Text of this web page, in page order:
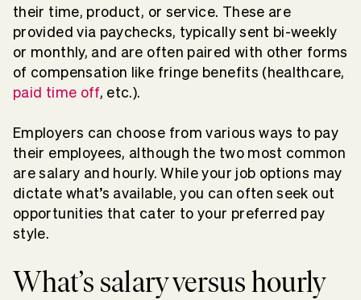
their time, product, or service. These are
provided via paychecks, typically sent bi-weekly
or monthly, and are often paired with other forms
of compensation like fringe benefits (healthcare,
paid time off, etc.).
Employers can choose from various ways to pay
their employees, although the two most common
are salary and hourly. While your job options may
dictate what’s available, you can often seek out
opportunities that cater to your preferred pay
style.
What’s salary versus hourly